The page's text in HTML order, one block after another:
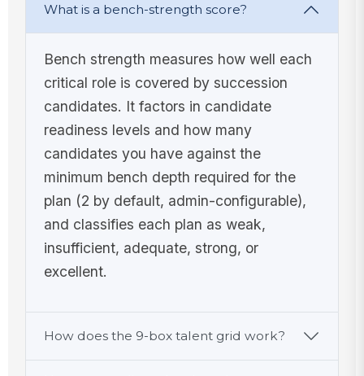
What is a bench-strength score?
Bench strength measures how well each
critical role is covered by succession
candidates. It factors in candidate
readiness levels and how many
candidates you have against the
minimum bench depth required for the
plan (2 by default, admin-configurable),
and classifies each plan as weak,
insufficient, adequate, strong, or
excellent.
How does the 9-box talent grid work?